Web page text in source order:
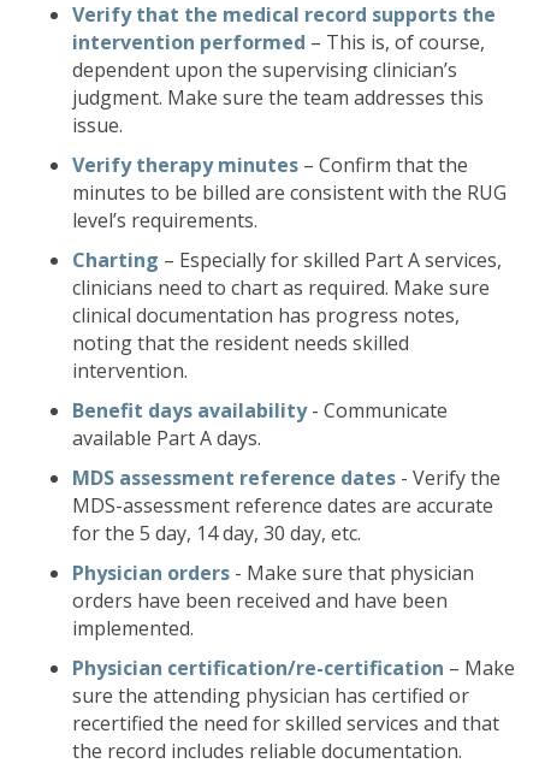
Verify that the medical record supports the
intervention performed – This is, of course,
dependent upon the supervising clinician’s
judgment. Make sure the team addresses this
issue.
Verify therapy minutes – Confirm that the
minutes to be billed are consistent with the RUG
level’s requirements.
Charting – Especially for skilled Part A services,
clinicians need to chart as required. Make sure
clinical documentation has progress notes,
noting that the resident needs skilled
intervention.
Benefit days availability- Communicate
available Part A days.
MDS assessment reference dates - Verify the
MDS-assessment reference dates are accurate
for the 5 day, 14 day, 30 day, etc.
Physician orders - Make sure that physician
orders have been received and have been
implemented.
Physician certification/re-certification – Make
sure the attending physician has certified or
recertified the need for skilled services and that
the record includes reliable documentation.